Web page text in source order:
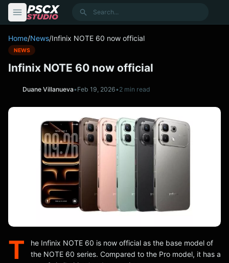
Search
Home/News/Infinix NOTE 60 now official
NEWS
Infinix NOTE 60 now official
Duane Villanueva•Feb 19, 2026•2 min read
T
he Infinix NOTE 60 is now official as the base model of
the NOTE 60 series. Compared to the Pro model, it has a